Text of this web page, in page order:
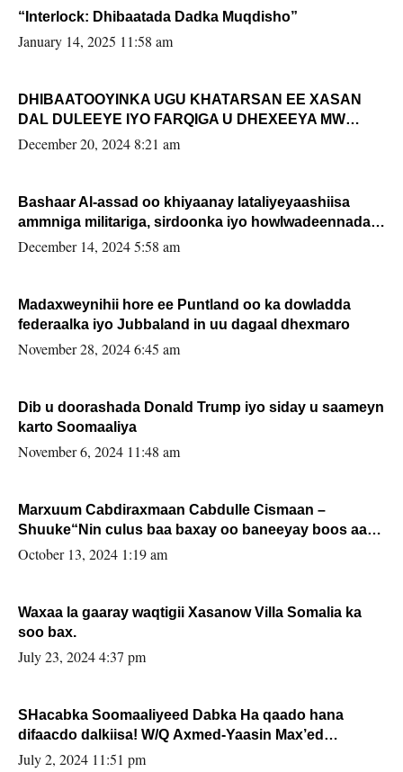
“Interlock: Dhibaatada Dadka Muqdisho”
January 14, 2025 11:58 am
DHIBAATOOYINKA UGU KHATARSAN EE XASAN
DAL DULEEYE IYO FARQIGA U DHEXEEYA MW
FARMAAJO BAL ISU DHAGEYSTA?
December 20, 2024 8:21 am
Bashaar Al-assad oo khiyaanay lataliyeyaashiisa
ammniga militariga, sirdoonka iyo howlwadeennada
xafiiskiisa
December 14, 2024 5:58 am
Madaxweynihii hore ee Puntland oo ka dowladda
federaalka iyo Jubbaland in uu dagaal dhexmaro
November 28, 2024 6:45 am
Dib u doorashada Donald Trump iyo siday u saameyn
karto Soomaaliya
November 6, 2024 11:48 am
Marxuum Cabdiraxmaan Cabdulle Cismaan –
Shuuke“Nin culus baa baxay oo baneeyay boos aan
la buuxin Karin”.
October 13, 2024 1:19 am
Waxaa la gaaray waqtigii Xasanow Villa Somalia ka
soo bax.
July 23, 2024 4:37 pm
SHacabka Soomaaliyeed Dabka Ha qaado hana
difaacdo dalkiisa! W/Q Axmed-Yaasin Max’ed
Sooyaan
July 2, 2024 11:51 pm